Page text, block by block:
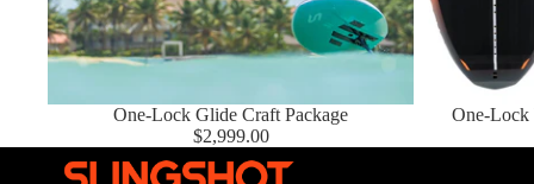
Upcycled Packs & Bags
Foot Straps
Spare Parts
New PackageOne-Lock Glide Craft Package
$2,999.00
Sold out
One-Lock